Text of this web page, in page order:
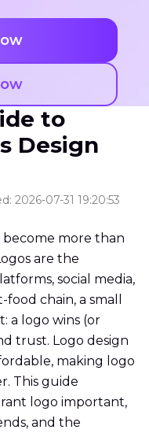
to
Design
2026-07-31 19:20:53
become more than
are the
social media,
chain, a small
a logo wins (or
trust. Logo design
making logo
This guide
logo important,
and the